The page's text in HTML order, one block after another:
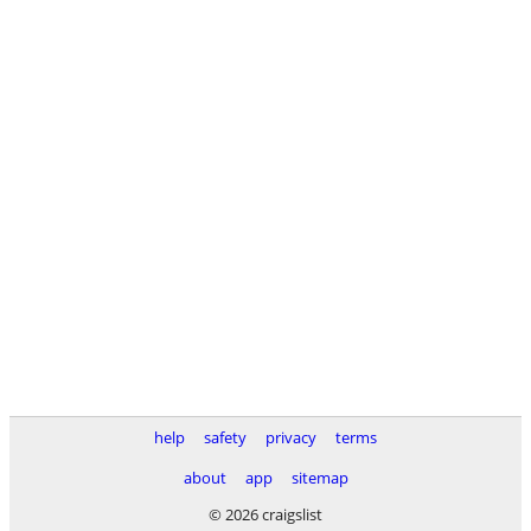
help safety privacy
terms
about
app
sitemap
© 2026 craigslist